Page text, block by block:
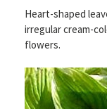
Heart-shaped
irregular cream-
flowers.